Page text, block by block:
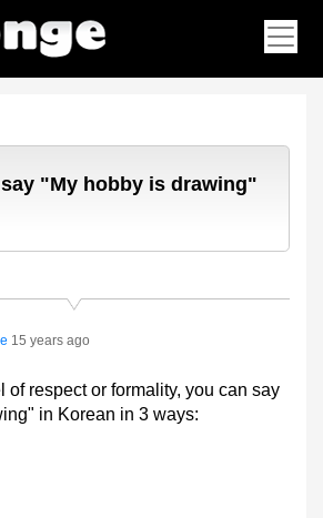
"My hobby is drawing"
15 years ago
of respect or formality, you can say
in Korean in 3 ways: